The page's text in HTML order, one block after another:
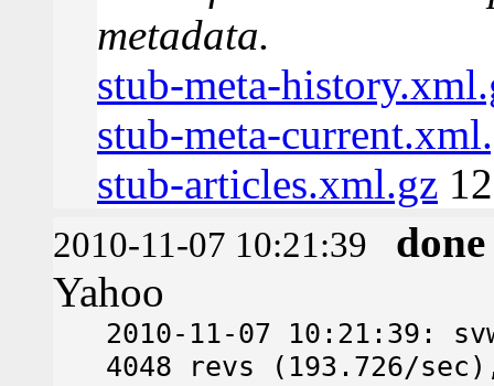
metadata.
stub-meta-
stub-meta-
stub-articles.xml.gz
2010-11-07 10:21:39
done
Yahoo
2010-11-07 10:21:39:
4048 revs (193.726/